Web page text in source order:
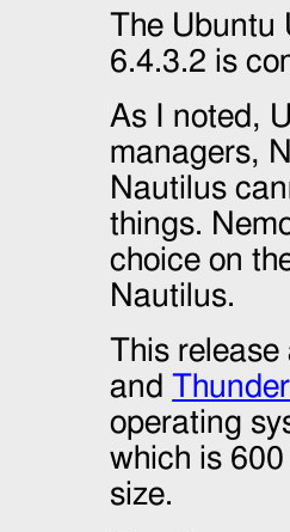
The Ubuntu
6.4.3.2 is
As I noted,
managers,
Nautilus
things.
choice on
Nautilus.
This
and
operating
which is
size.